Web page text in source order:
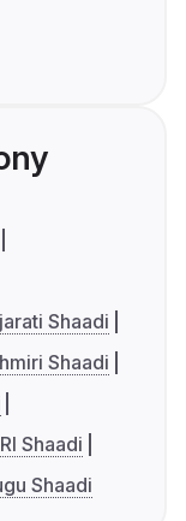
Shaadi
Shaadi
Shaadi
Shaadi